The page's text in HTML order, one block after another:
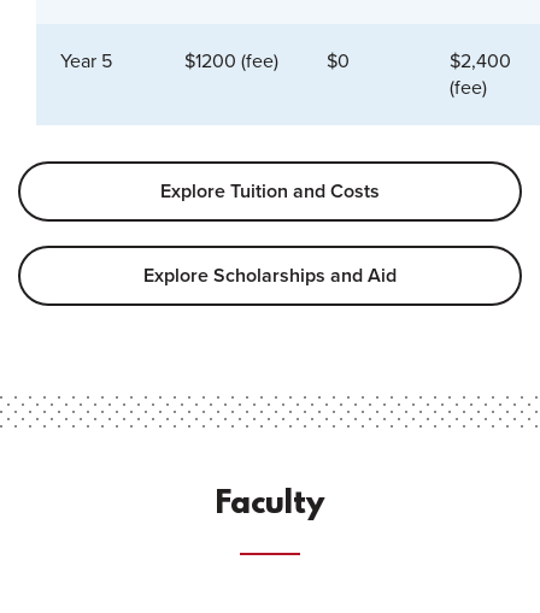
Year 5 $1200 (fee) $0
$2,400
(fee)
Explore Tuition and Costs
Explore Scholarships and Aid
Faculty